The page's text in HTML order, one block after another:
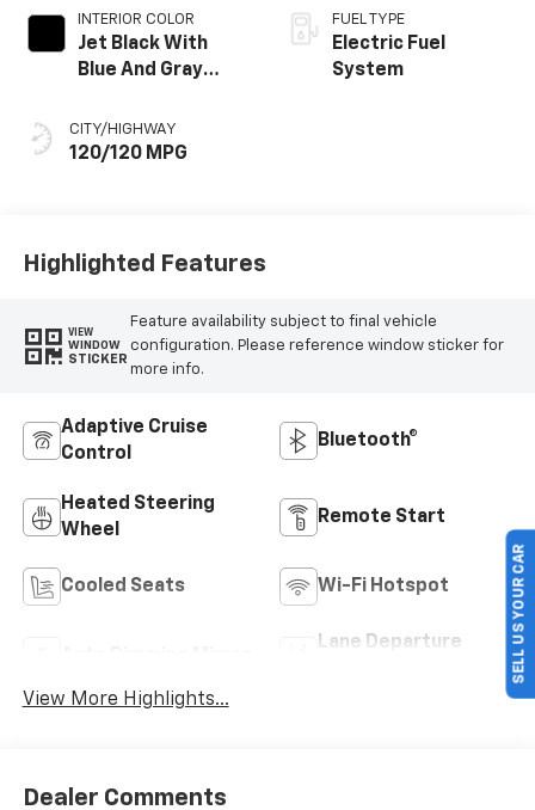
INTERIOR COLOR
Jet Black With
Blue And Gray
Seat Trim
CITY/HIGHWAY
120/120 MPG
FUEL TYPE
Electric Fuel
System
Highlighted Features
VIEW
WINDOW
STICKER
Feature availability subject to final vehicle
configuration. Please reference window sticker for
more info.
Adaptive Cruise
Control
Bluetooth®
Heated Steering
Wheel
Remote Start
Cooled Seats Wi-Fi Hotspot
Lane Departure
View More Highlights...
Dealer Comments
SELL US YOUR CAR